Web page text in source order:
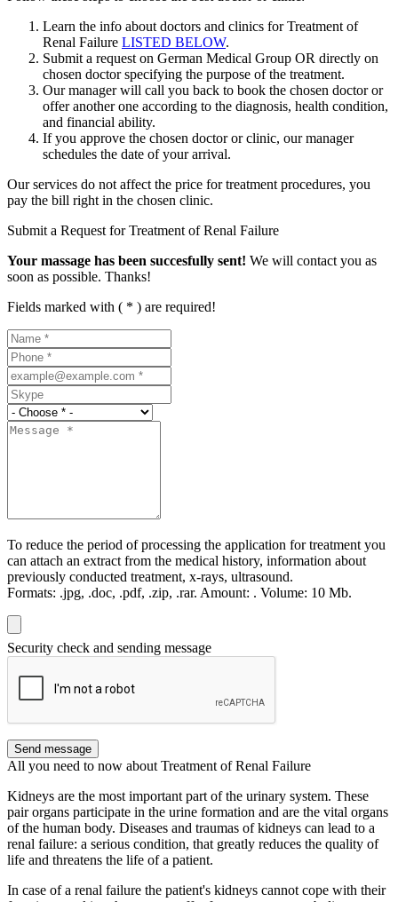
Learn the info about doctors and clinics for Treatment of
Renal Failure LISTED BELOW.
Submit a request on German Medical Group OR directly on
chosen doctor specifying the purpose of the treatment.
Our manager will call you back to book the chosen doctor or
offer another one according to the diagnosis, health condition,
and financial ability.
If you approve the chosen doctor or clinic, our manager
schedules the date of your arrival.
Our services do not affect the price for treatment procedures, you
pay the bill right in the chosen clinic.
Submit a Request for Treatment of Renal Failure
Your massage has been succesfully sent! We will contact you as
soon as possible. Thanks!
Fields marked with ( * ) are required!
To reduce the period of processing the application for treatment you
can attach an extract from the medical history, information about
previously conducted treatment, x-rays, ultrasound.
Formats: .jpg, .doc, .pdf, .zip, .rar. Amount: . Volume: 10 Мb.
Security check and sending message
Send message
All you need to now about Treatment of Renal Failure
Kidneys are the most important part of the urinary system. These
pair organs participate in the urine formation and are the vital organs
of the human body. Diseases and traumas of kidneys can lead to a
renal failure: a serious condition, that greatly reduces the quality of
life and threatens the life of a patient.
In case of a renal failure the patient's kidneys cannot cope with their